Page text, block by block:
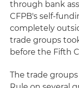
through bank
CFPB's self-
completely
trade groups
before the Fifth
The trade